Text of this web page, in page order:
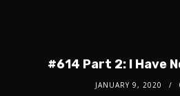
#614 Part 2: I Have
JANUARY 9, 2020